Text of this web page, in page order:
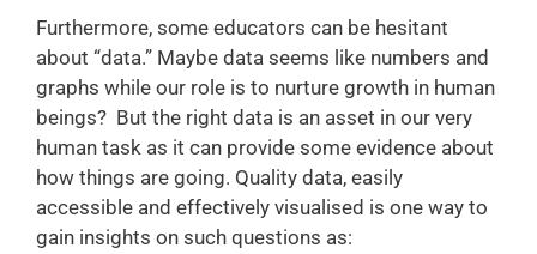
Furthermore, some educators can be hesitant
about “data.” Maybe data seems like numbers and
graphs while our role is to nurture growth in human
beings? But the right data is an asset in our very
human task as it can provide some evidence about
how things are going. Quality data, easily
accessible and effectively visualised is one way to
gain insights on such questions as: